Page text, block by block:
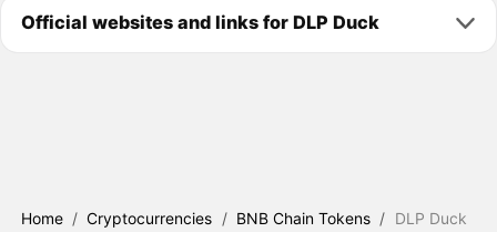
Official websites and links for DLP Duck
Home / Cryptocurrencies / BNB Chain Tokens / DLP Duck